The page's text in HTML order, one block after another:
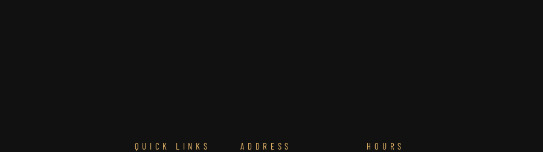
QUICK LINKS ADDRESS HOURS